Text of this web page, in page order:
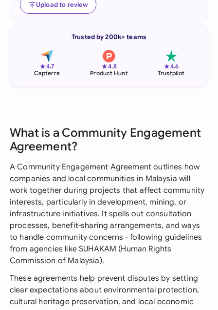
Upload to review
Trusted by 200k+ teams
★4.7
Capterra
★4.8
Product Hunt
★4.6
Trustpilot
What is a Community Engagement
Agreement?
A Community Engagement Agreement outlines how
companies and local communities in Malaysia will
work together during projects that affect community
interests, particularly in development, mining, or
infrastructure initiatives. It spells out consultation
processes, benefit-sharing arrangements, and ways
to handle community concerns - following guidelines
from agencies like SUHAKAM (Human Rights
Commission of Malaysia).
These agreements help prevent disputes by setting
clear expectations about environmental protection,
cultural heritage preservation, and local economic